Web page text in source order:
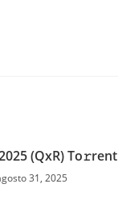
(QxR) To𝚛rent
31, 2025